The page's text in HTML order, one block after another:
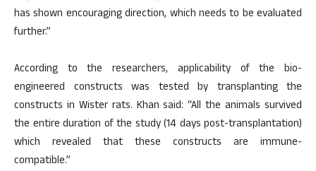
has shown encouraging direction, which needs to be evaluated
further.”
According to the researchers, applicability of the bio-
engineered constructs was tested by transplanting the
constructs in Wister rats. Khan said: “All the animals survived
the entire duration of the study (14 days post-transplantation)
which revealed that these constructs are immune-
compatible.”